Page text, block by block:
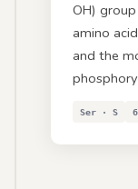
OH)
amino
and the
Ser · S